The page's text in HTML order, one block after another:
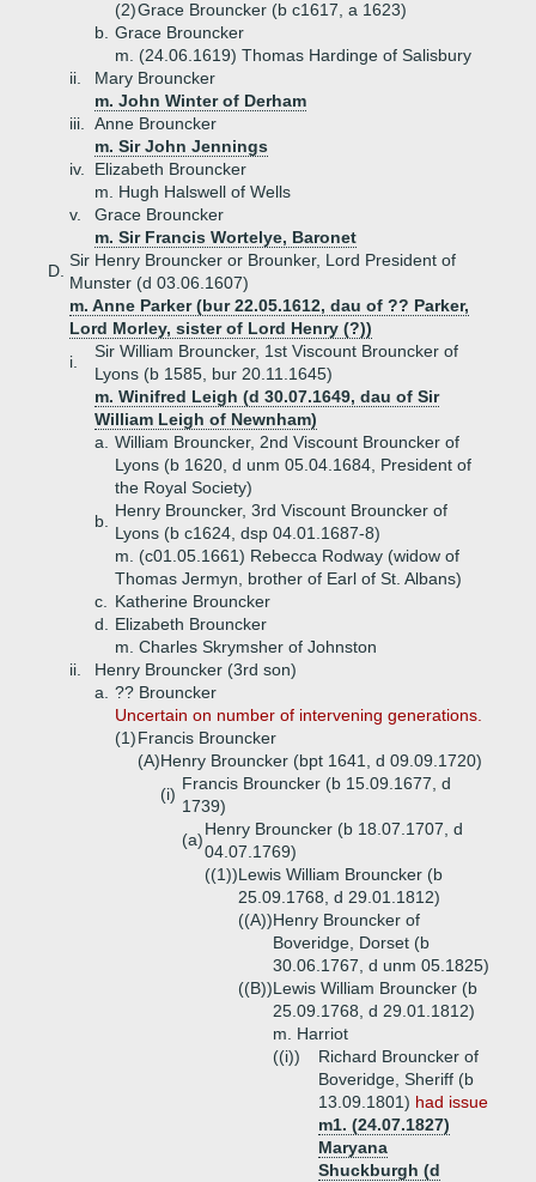
(2)Grace Brouncker (b c1617, a 1623)
b. Grace Brouncker
m. (24.06.1619) Thomas Hardinge of Salisbury
ii.
Mary Brouncker
m. John Winter of Derham
iii.
Anne Brouncker
m. Sir John Jennings
iv.
Elizabeth Brouncker
m. Hugh Halswell of Wells
v.
Grace Brouncker
m. Sir Francis Wortelye, Baronet
D.
Sir Henry Brouncker or Brounker, Lord President of
Munster (d 03.06.1607)
m. Anne Parker (bur 22.05.1612, dau of ?? Parker,
Lord Morley, sister of Lord Henry (?))
i.
Sir William Brouncker, 1st Viscount Brouncker of
Lyons (b 1585, bur 20.11.1645)
m. Winifred Leigh (d 30.07.1649, dau of Sir
William Leigh of Newnham)
a.
William Brouncker, 2nd Viscount Brouncker of
Lyons (b 1620, d unm 05.04.1684, President of
the Royal Society)
b.
Henry Brouncker, 3rd Viscount Brouncker of
Lyons (b c1624, dsp 04.01.1687-8)
m. (c01.05.1661) Rebecca Rodway (widow of
Thomas Jermyn, brother of Earl of St. Albans)
c.
Katherine Brouncker
d.
Elizabeth Brouncker
m. Charles Skrymsher of Johnston
ii.
Henry Brouncker (3rd son)
a.
?? Brouncker
Uncertain on number of intervening generations.
(1)Francis Brouncker
(A)Henry Brouncker (bpt 1641, d 09.09.1720)
(i)
Francis Brouncker (b 15.09.1677, d
1739)
(a)
Henry Brouncker (b 18.07.1707, d
04.07.1769)
((1))Lewis William Brouncker (b
25.09.1768, d 29.01.1812)
((A))Henry Brouncker of
Boveridge, Dorset (b
30.06.1767, d unm 05.1825)
((B))Lewis William Brouncker (b
25.09.1768, d 29.01.1812)
m. Harriot
((i))
Richard Brouncker of
Boveridge, Sheriff (b
13.09.1801) had issue
m1. (24.07.1827)
Maryana
Shuckburgh (d